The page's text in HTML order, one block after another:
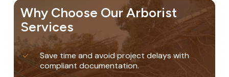
Why Choose Our Arborist
Services
Save time and avoid project delays with
compliant documentation.